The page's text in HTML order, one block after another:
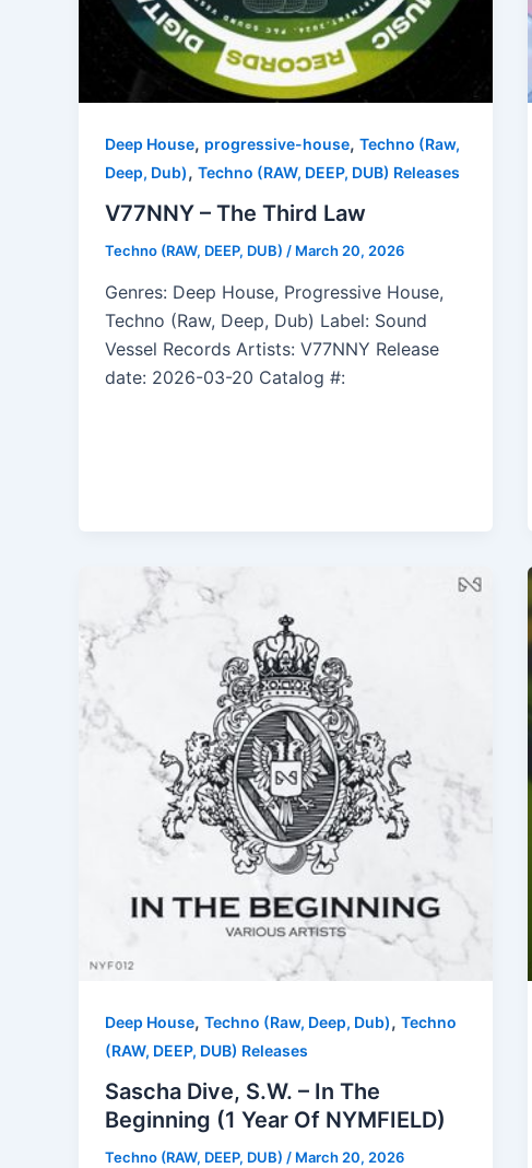
Deep House, progressive-house, Techno (Raw,
Deep, Dub), Techno (RAW, DEEP, DUB) Releases
V77NNY – The Third Law
Techno (RAW, DEEP, DUB) / March 20, 2026
Genres: Deep House, Progressive House,
Techno (Raw, Deep, Dub) Label: Sound
Vessel Records Artists: V77NNY Release
date: 2026-03-20 Catalog #:
Deep House, Techno (Raw, Deep, Dub), Techno
(RAW, DEEP, DUB) Releases
Sascha Dive, S.W. – In The
Beginning (1 Year Of NYMFIELD)
Techno (RAW, DEEP, DUB) / March 20, 2026